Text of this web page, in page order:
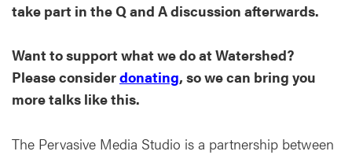
take part in the Q and A discussion afterwards.
Want to support what we do at Watershed?
Please considerdonating, so we can bring you
more talks like this.
The Pervasive Media Studio is a partnership between